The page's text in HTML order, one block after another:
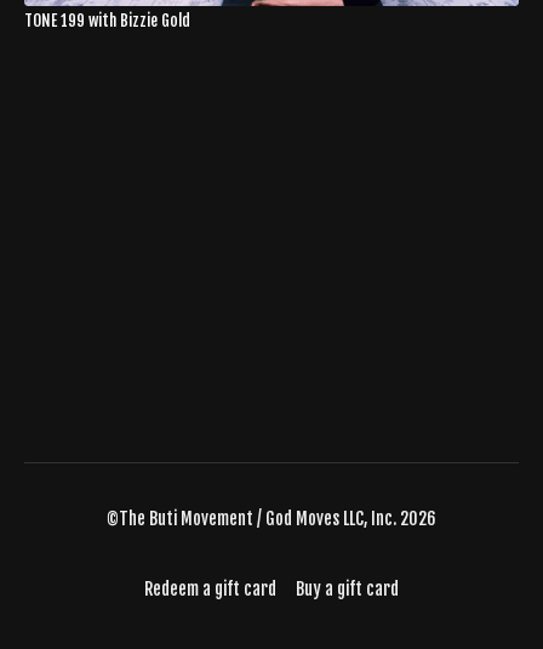
TONE 199 with Bizzie Gold
©The Buti Movement / God Moves LLC, Inc. 2026
Redeem a gift card Buy a gift card